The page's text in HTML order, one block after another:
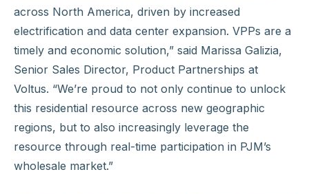
across North America, driven by increased
electrification and data center expansion. VPPs are a
timely and economic solution,” said Marissa Galizia,
Senior Sales Director, Product Partnerships at
Voltus. “We’re proud to not only continue to unlock
this residential resource across new geographic
regions, but to also increasingly leverage the
resource through real-time participation in PJM’s
wholesale market.”